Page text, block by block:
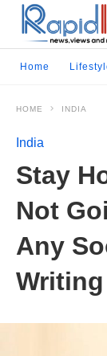
Home
HOME INDIA
India
Stay
Not
Any